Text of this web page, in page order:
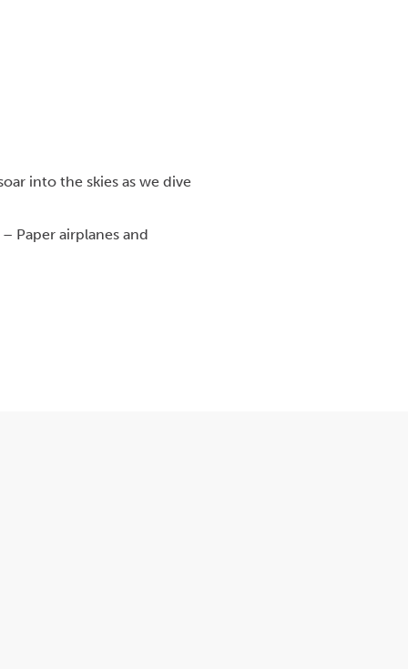
into the skies as we dive
Paper airplanes and